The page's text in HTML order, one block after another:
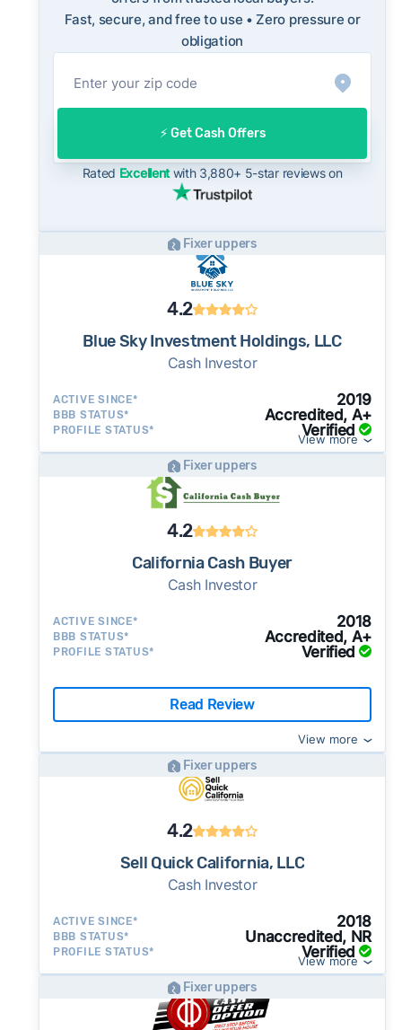
On the open market, Folsom homes typically
take a median of 25 days to close after going
as little as 7–14 days - a potential advantage
for sellers who need to move quickly or prefer
a simpler transaction.
Fast, secure, and free to use • Zero pressure or
obligation
⚡️ Get Cash Offers
Rated Excellentwith 3,880+ 5-star reviews on
Fixer uppers
4.2
Blue Sky Investment Holdings, LLC
Cash Investor
ACTIVE SINCE* 2019
BBB STATUS* Accredited, A+
PROFILE STATUS* Verified
View more
Fixer uppers
4.2
California Cash Buyer
Cash Investor
ACTIVE SINCE* 2018
BBB STATUS* Accredited, A+
PROFILE STATUS* Verified
Read Review
View more
Fixer uppers
4.2
Sell Quick California, LLC
Cash Investor
ACTIVE SINCE* 2018
BBB STATUS* Unaccredited, NR
PROFILE STATUS* Verified
View more
Fixer uppers